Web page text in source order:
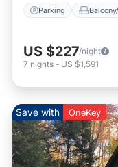
Parking
US $227/night
7 nights - US $1,591
Save with OneKey